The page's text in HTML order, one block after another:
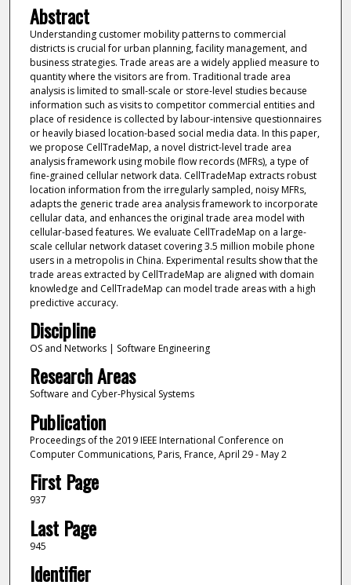
Abstract
Understanding customer mobility patterns to commercial
districts is crucial for urban planning, facility management, and
business strategies. Trade areas are a widely applied measure to
quantity where the visitors are from. Traditional trade area
analysis is limited to small-scale or store-level studies because
information such as visits to competitor commercial entities and
place of residence is collected by labour-intensive questionnaires
or heavily biased location-based social media data. In this paper,
we propose CellTradeMap, a novel district-level trade area
analysis framework using mobile flow records (MFRs), a type of
fine-grained cellular network data. CellTradeMap extracts robust
location information from the irregularly sampled, noisy MFRs,
adapts the generic trade area analysis framework to incorporate
cellular data, and enhances the original trade area model with
cellular-based features. We evaluate CellTradeMap on a large-
scale cellular network dataset covering 3.5 million mobile phone
users in a metropolis in China. Experimental results show that the
trade areas extracted by CellTradeMap are aligned with domain
knowledge and CellTradeMap can model trade areas with a high
predictive accuracy.
Discipline
OS and Networks | Software Engineering
Research Areas
Software and Cyber-Physical Systems
Publication
Proceedings of the 2019 IEEE International Conference on
Computer Communications, Paris, France, April 29 - May 2
First Page
937
Last Page
945
Identifier